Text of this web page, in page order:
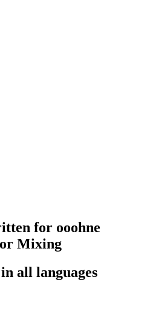
for ooohne
Mixing
all languages